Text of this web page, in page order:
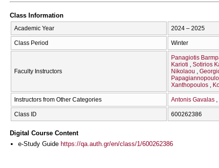
Class Information
Academic Year 2024 – 2025
Class Period Winter
Faculty Instructors
Panagiotis
Karioti
Sotirios
Nikolaou
Xanthopoulos
Instructors from Other Categories Antonis Gavalas
Class ID 600262386
Digital Course Content
e-Study Guide https://qa.auth.gr/en/class/1/600262386